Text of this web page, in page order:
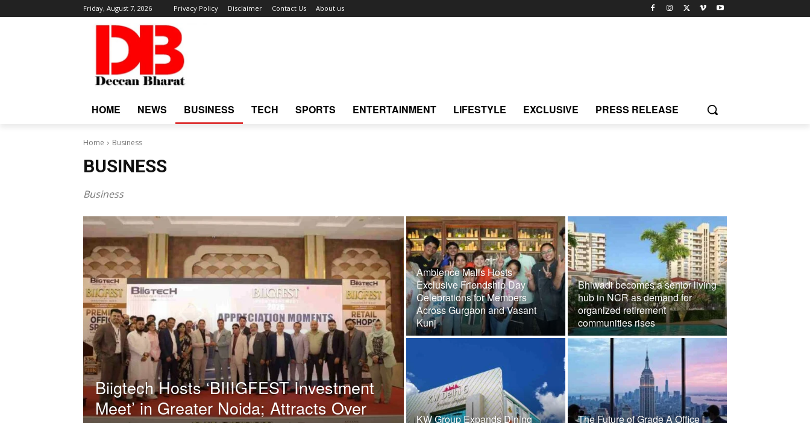
Friday, August 7, 2026 Privacy Policy Disclaimer Contact Us About us
HOME NEWS BUSINESS TECH SPORTS ENTERTAINMENT LIFESTYLE EXCLUSIVE PRESS RELEASE
Home Business
BUSINESS
Business
Biigtech Hosts ‘BIIIGFEST Investment
Meet’ in Greater Noida; Attracts Over
Ambience Malls Hosts
Exclusive Friendship Day
Celebrations for Members
Across Gurgaon and Vasant
Kunj
Bhiwadi becomes a senior-living
hub in NCR as demand for
organized retirement
communities rises
KW Group Expands Dining
The Future of Grade A Office